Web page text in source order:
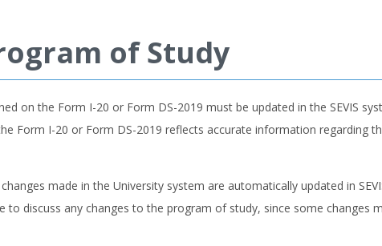
of Study
on the Form I-20 or Form DS-2019 must be updated in the SEVIS
Form I-20 or Form DS-2019 reflects accurate information regarding
made in the University system are automatically updated in
to discuss any changes to the program of study, since some changes